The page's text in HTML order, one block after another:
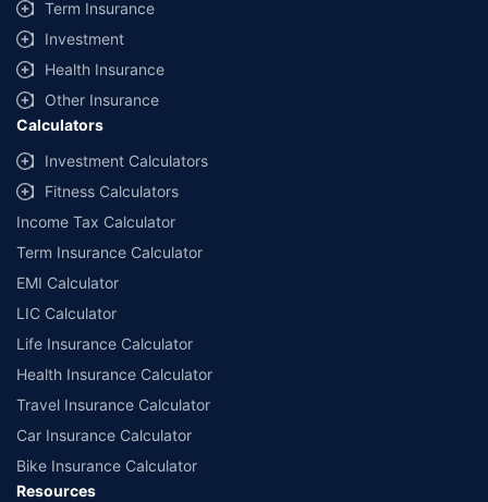
Term Insurance
Investment
Health Insurance
Other Insurance
Calculators
Investment Calculators
Fitness Calculators
Income Tax Calculator
Term Insurance Calculator
EMI Calculator
LIC Calculator
Life Insurance Calculator
Health Insurance Calculator
Travel Insurance Calculator
Car Insurance Calculator
Bike Insurance Calculator
Resources